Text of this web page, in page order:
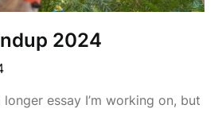
2024
essay I’m working on, but